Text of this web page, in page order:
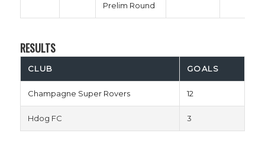
Prelim Round
RESULTS
CLUB GOALS
Champagne Super Rovers 12
Hdog FC 3